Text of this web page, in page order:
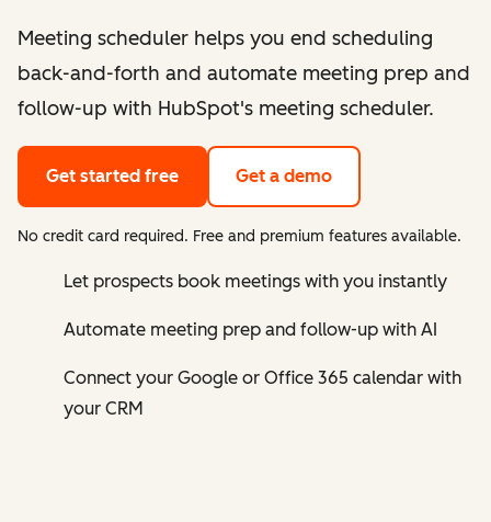
Meeting scheduler helps you end scheduling
back-and-forth and automate meeting prep and
follow-up with HubSpot's meeting scheduler.
Get started free Get a demo
No credit card required. Free and premium features available.
Let prospects book meetings with you instantly
Automate meeting prep and follow-up with AI
Connect your Google or Office 365 calendar with
your CRM